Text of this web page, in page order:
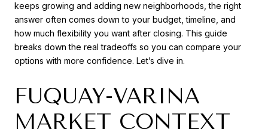
keeps growing and adding new neighborhoods, the right
answer often comes down to your budget, timeline, and
how much flexibility you want after closing. This guide
breaks down the real tradeoffs so you can compare your
options with more confidence. Let’s dive in.
FUQUAY-VARINA
MARKET CONTEXT